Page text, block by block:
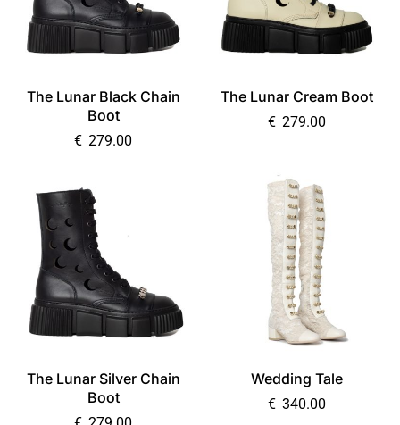
The Lunar Black Chain
Boot
€ 279.00
The Lunar Cream Boot
€ 279.00
The Lunar Silver Chain
Boot
Wedding Tale
€ 340.00